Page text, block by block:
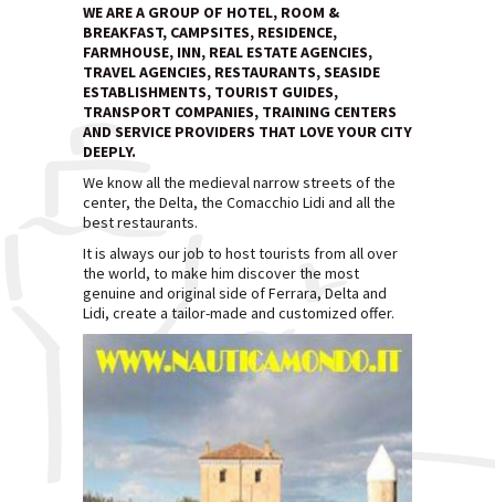
WE ARE A GROUP OF HOTEL, ROOM &
BREAKFAST, CAMPSITES, RESIDENCE,
FARMHOUSE, INN, REAL ESTATE AGENCIES,
TRAVEL AGENCIES, RESTAURANTS, SEASIDE
ESTABLISHMENTS, TOURIST GUIDES,
TRANSPORT COMPANIES, TRAINING CENTERS
AND SERVICE PROVIDERS THAT LOVE YOUR CITY
DEEPLY.
We know all the medieval narrow streets of the
center, the Delta, the Comacchio Lidi and all the
best restaurants.
It is always our job to host tourists from all over
the world, to make him discover the most
genuine and original side of Ferrara, Delta and
Lidi, create a tailor-made and customized offer.